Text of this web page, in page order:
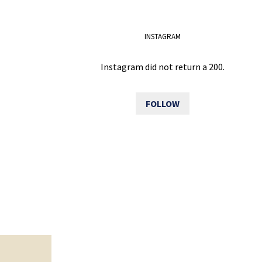
INSTAGRAM
Instagram did not return a 200.
FOLLOW